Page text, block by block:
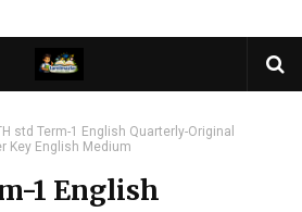
std Term-1 English Quarterly-Original
Key English Medium
1 English